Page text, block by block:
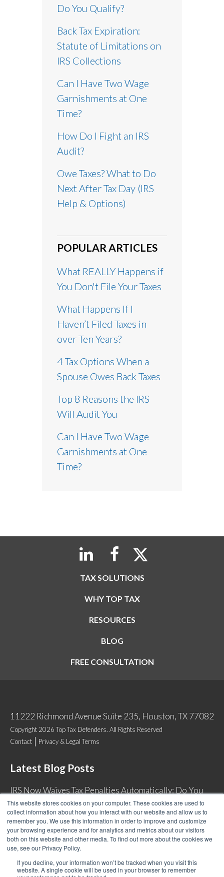
This website stores cookies on your computer. These cookies are used to
collect information about how you interact with our website and allow us to
remember you. We use this information in order to improve and customize
your browsing experience and for analytics and metrics about our visitors
both on this website and other media. To find out more about the cookies we
use, see our Privacy Policy.
If you decline, your information won’t be tracked when you visit this
website. A single cookie will be used in your browser to remember
Do You Qualify?
Back Tax Expiration:
Statute of Limitations on
IRS Collections
Can I Have Two Wage
Garnishments at One
Time?
How Do I Fight an IRS
Audit?
Owe Taxes? What to Do
Next After Tax Day (IRS
Help & Options)
POPULAR ARTICLES
What REALLY Happens if
You Don't File Your Taxes
What Happens If I
Haven’t Filed Taxes in
over Ten Years?
4 Tax Options When a
Spouse Owes Back Taxes
Top 8 Reasons the IRS
Will Audit You
Can I Have Two Wage
Garnishments at One
Time?
TAX SOLUTIONS
WHY TOP TAX
RESOURCES
BLOG
FREE CONSULTATION
11222 Richmond Avenue Suite 235, Houston, TX 77082
Copyright 2026 Top Tax Defenders. All Rights Reserved
Contact
Privacy & Legal Terms
Latest Blog Posts
IRS Now Waives Tax Penalties Automatically: Do You
Qualify?
Back Tax Expiration: Statute of Limitations on IRS
Collections
Can I Have Two Wage Garnishments at One Time?
How Do I Fight an IRS Audit?